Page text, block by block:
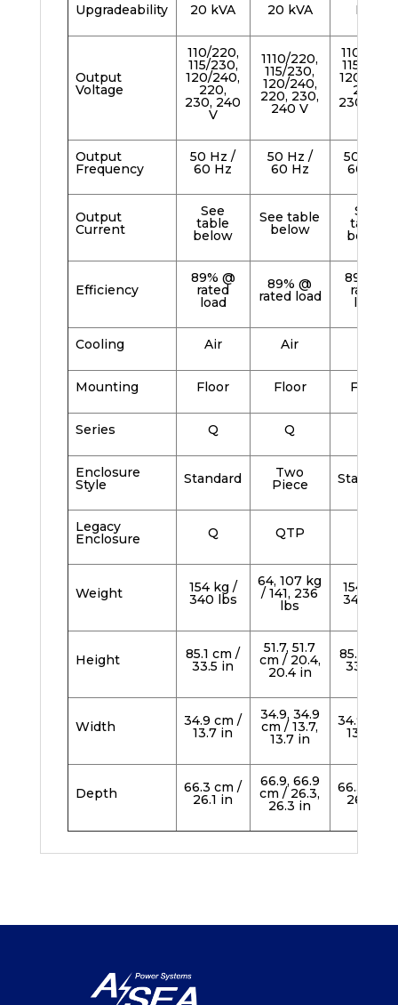
Upgradeability 20 kVA 20 kVA N/A
Output
Voltage
110/220,
115/230,
120/240,
220,
230, 240
V
1110/220,
115/230,
120/240,
220, 230,
240 V
110/220,
115/230,
120/240,
220,
230, 240
Output
Frequency
50 Hz /
60 Hz
50 Hz /
60 Hz
50 Hz /
60 Hz
Output
Current
See
table
below
See table
below
See
table
below
Efficiency
89% @
rated
load
89% @
rated load
89% @
rated
load
Cooling Air Air
Mounting Floor Floor Floor
Series Q Q
Enclosure
Style Standard Two
Piece Standard
Legacy
Enclosure Q QTP
Weight 154 kg /
340 lbs
64, 107 kg
/ 141, 236
lbs
154 kg /
340 lbs
Height 85.1 cm /
33.5 in
51.7, 51.7
cm / 20.4,
20.4 in
85.1 cm /
33.5 in
Width 34.9 cm /
13.7 in
34.9, 34.9
cm / 13.7,
13.7 in
34.9 cm /
13.7 in
Depth 66.3 cm /
26.1 in
66.9, 66.9
cm / 26.3,
26.3 in
66.3 cm /
26.1 in